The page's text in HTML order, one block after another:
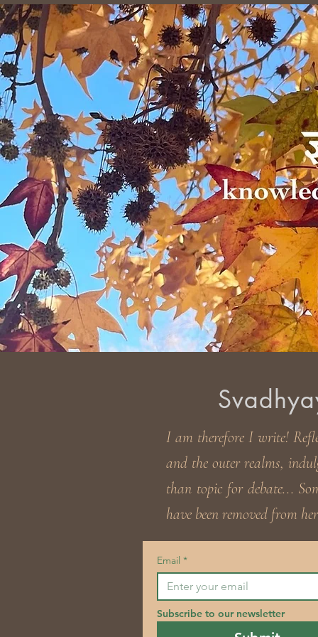
I am therefore I write!
and the outer realms,
than topic for debate...
have been removed from
Email *
Subscribe to our newsletter